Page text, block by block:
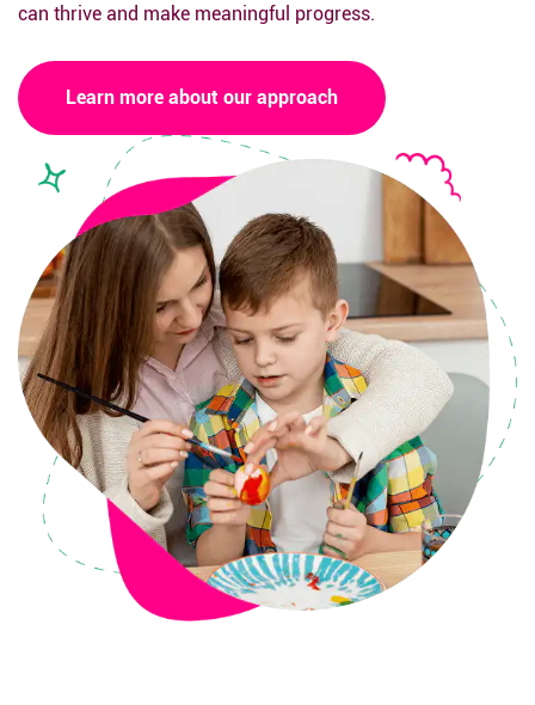
can thrive and make meaningful progress.
Learn more about our approach